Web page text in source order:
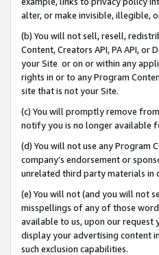
alter, or make invisible, illegible,
(b) You will not sell, resell,
Content, Creators API, PA API,
your Site or on or within any
rights in or to any Program
site that is not your Site.
(c) You will promptly remove
notify you is no longer available
(d) You will not use any Program
company’s endorsement or
unrelated third party materials in
(e) You will not (and you will not
misspellings of any of those
available to us, upon our request
display your advertising content
such exclusion capabilities.